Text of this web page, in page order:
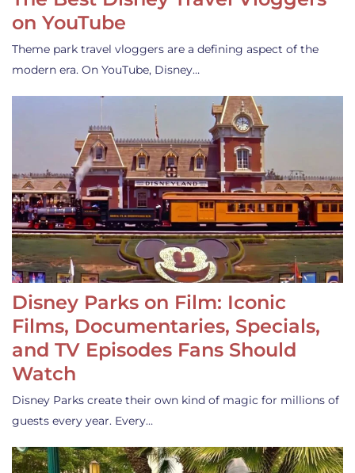
on YouTube
Theme park travel vloggers are a defining aspect of the
modern era. On YouTube, Disney…
Disney Parks on Film: Iconic
Films, Documentaries, Specials,
and TV Episodes Fans Should
Watch
Disney Parks create their own kind of magic for millions of
guests every year. Every…